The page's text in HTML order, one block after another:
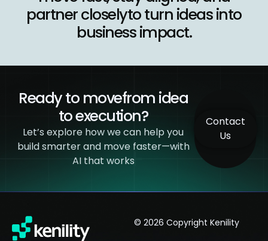
partner closelyto turn ideas into
business impact.
Ready to movefrom idea
to execution?​
Let’s explore how we can help you
build smarter andmove faster—with
AI that works
Contact
Us
© 2026 Copyright Kenility